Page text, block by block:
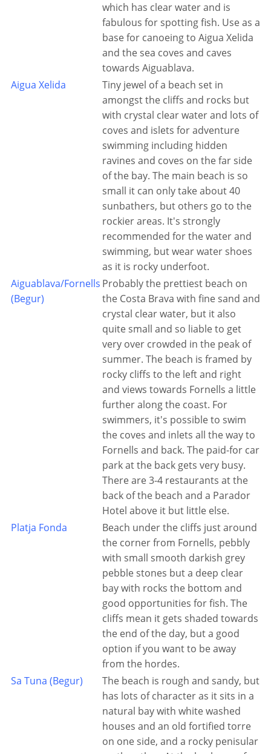
which has clear water and is
fabulous for spotting fish. Use as a
base for canoeing to Aigua Xelida
and the sea coves and caves
towards Aiguablava.
Aigua Xelida
Tiny jewel of a beach set in
amongst the cliffs and rocks but
with crystal clear water and lots of
coves and islets for adventure
swimming including hidden
ravines and coves on the far side
of the bay. The main beach is so
small it can only take about 40
sunbathers, but others go to the
rockier areas. It's strongly
recommended for the water and
swimming, but wear water shoes
as it is rocky underfoot.
Aiguablava/Fornells
(Begur)
Probably the prettiest beach on
the Costa Brava with fine sand and
crystal clear water, but it also
quite small and so liable to get
very over crowded in the peak of
summer. The beach is framed by
rocky cliffs to the left and right
and views towards Fornells a little
further along the coast. For
swimmers, it's possible to swim
the coves and inlets all the way to
Fornells and back. The paid-for car
park at the back gets very busy.
There are 3-4 restaurants at the
back of the beach and a Parador
Hotel above it but little else.
Platja Fonda
Beach under the cliffs just around
the corner from Fornells, pebbly
with small smooth darkish grey
pebble stones but a deep clear
bay with rocks the bottom and
good opportunities for fish. The
cliffs mean it gets shaded towards
the end of the day, but a good
option if you want to be away
from the hordes.
Sa Tuna (Begur)
The beach is rough and sandy, but
has lots of character as it sits in a
natural bay with white washed
houses and an old fortified torre
on one side, and a rocky penisular